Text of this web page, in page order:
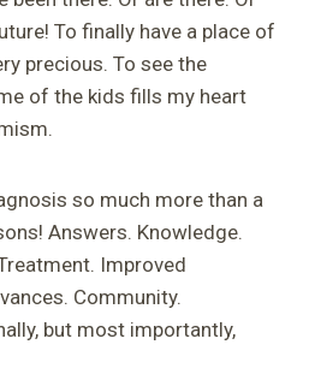
To finally have a place of
precious. To see the
of the kids fills my heart
so much more than a
Answers. Knowledge.
Improved
Community.
but most importantly,